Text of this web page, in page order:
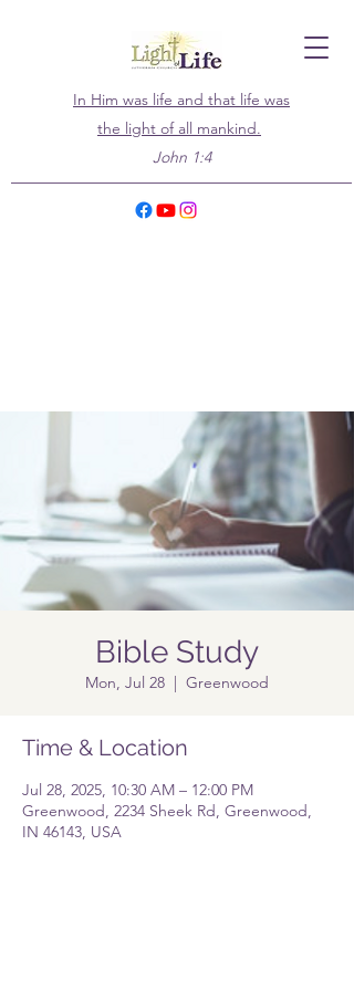
In Him was life and that life was
the light of all mankind.
John 1:4
Bible Study
Mon, Jul 28
  |
Greenwood
Time & Location
Jul 28, 2025, 10:30 AM – 12:00 PM
Greenwood, 2234 Sheek Rd, Greenwood,
IN 46143, USA